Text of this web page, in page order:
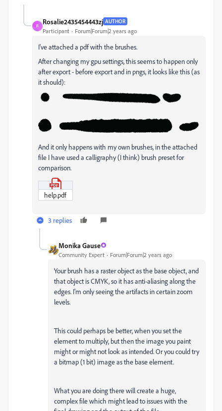
R
Rosalie2435454443zj AUTHOR
Participant Forum|Forum|2 years ago
I've attached a pdf with the brushes.
After changing my gpu settings, this seems to happen only
after export - before export and in pngs, it looks like this (as
it should):
And it only happens with my own brushes, in the attached
file I have used a calligraphy (I think) brush preset for
comparison.
help.pdf
3 replies
Monika Gause
Community Expert Forum|Forum|2 years ago
Your brush has a raster object as the base object, and
that object is CMYK, so it has anti-aliasing along the
edges. I'm only seeing the artifacts in certain zoom
levels.
This could perhaps be better, when you set the
element to multiply, but then the image you paint
might or might not look as intended. Or you could try
a bitmap (1 bit) image as the base element.
What you are doing there will create a huge,
complex file which might lead to issues with the